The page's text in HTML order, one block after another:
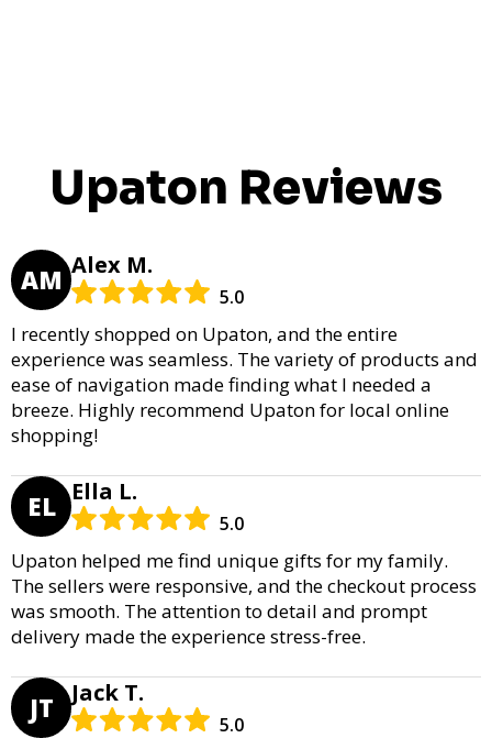
Upaton Reviews
AM Alex M.
5.0
I recently shopped on Upaton, and the entire
experience was seamless. The variety of products and
ease of navigation made finding what I needed a
breeze. Highly recommend Upaton for local online
shopping!
EL Ella L.
5.0
Upaton helped me find unique gifts for my family.
The sellers were responsive, and the checkout process
was smooth. The attention to detail and prompt
delivery made the experience stress-free.
JT Jack T.
5.0